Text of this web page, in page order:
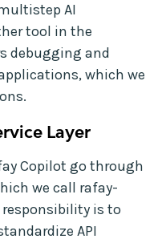
AI
tool in the
debugging and
which we
Layer
Copilot go through
we call rafay-
responsibility is to
API